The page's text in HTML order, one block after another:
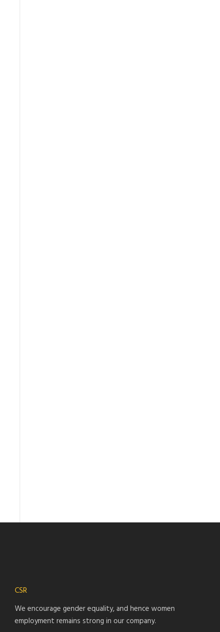
CSR
We encourage gender equality, and hence women
employment remains strong in our company.